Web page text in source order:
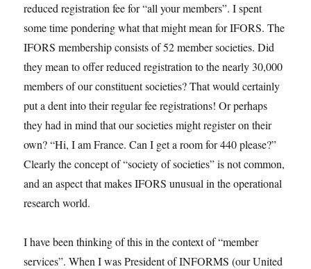
reduced registration fee for “all your members”. I spent
some time pondering what that might mean for IFORS. The
IFORS membership consists of 52 member societies. Did
they mean to offer reduced registration to the nearly 30,000
members of our constituent societies? That would certainly
put a dent into their regular fee registrations! Or perhaps
they had in mind that our societies might register on their
own? “Hi, I am France. Can I get a room for 440 please?”
Clearly the concept of “society of societies” is not common,
and an aspect that makes IFORS unusual in the operational
research world.
I have been thinking of this in the context of “member
services”. When I was President of INFORMS (our United